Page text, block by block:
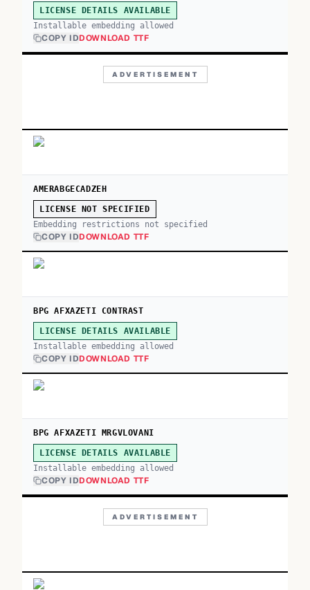
LICENSE DETAILS AVAILABLE
Installable embedding allowed
COPY IDDOWNLOAD TTF
ADVERTISEMENT
AMERABGECADZEH
LICENSE NOT SPECIFIED
Embedding restrictions not specified
COPY IDDOWNLOAD TTF
BPG AFXAZETI CONTRAST
LICENSE DETAILS AVAILABLE
Installable embedding allowed
COPY IDDOWNLOAD TTF
BPG AFXAZETI MRGVLOVANI
LICENSE DETAILS AVAILABLE
Installable embedding allowed
COPY IDDOWNLOAD TTF
ADVERTISEMENT